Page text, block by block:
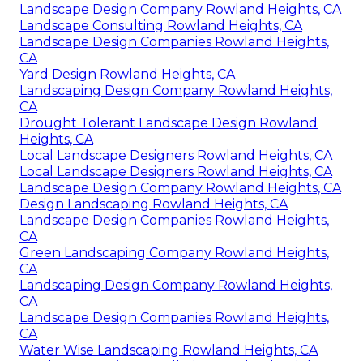
Landscape Design Company Rowland Heights, CA
Landscape Consulting Rowland Heights, CA
Landscape Design Companies Rowland Heights,
CA
Yard Design Rowland Heights, CA
Landscaping Design Company Rowland Heights,
CA
Drought Tolerant Landscape Design Rowland
Heights, CA
Local Landscape Designers Rowland Heights, CA
Local Landscape Designers Rowland Heights, CA
Landscape Design Company Rowland Heights, CA
Design Landscaping Rowland Heights, CA
Landscape Design Companies Rowland Heights,
CA
Green Landscaping Company Rowland Heights,
CA
Landscaping Design Company Rowland Heights,
CA
Landscape Design Companies Rowland Heights,
CA
Water Wise Landscaping Rowland Heights, CA